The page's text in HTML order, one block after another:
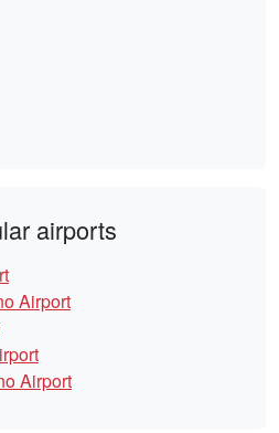
airports
Airport
Airport